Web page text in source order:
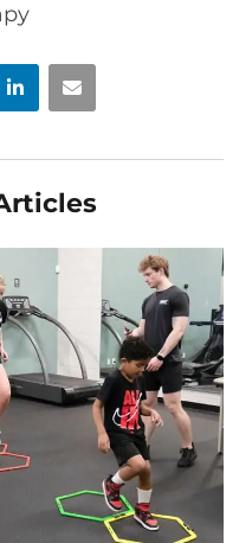
LinkedInEmail